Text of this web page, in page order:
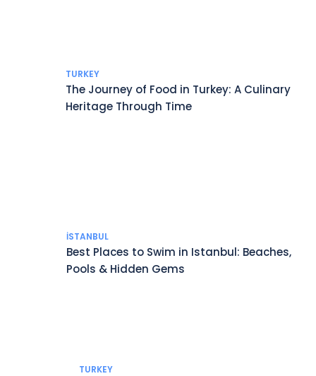
TURKEY
The Journey of Food in Turkey: A Culinary
Heritage Through Time
İSTANBUL
Best Places to Swim in Istanbul: Beaches,
Pools & Hidden Gems
TURKEY